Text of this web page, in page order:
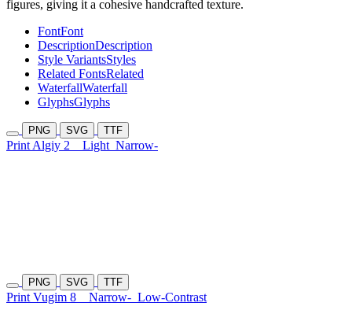
figures, giving it a cohesive handcrafted texture.
FontFont
DescriptionDescription
Style VariantsStyles
Related FontsRelated
WaterfallWaterfall
GlyphsGlyphs
PNG SVG TTF
Print Algiy 2 Light Narrow-
PNG SVG TTF
Print Vugim 8 Narrow- Low-Contrast